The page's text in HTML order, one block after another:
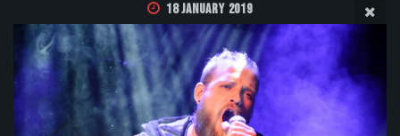
18 January 2019